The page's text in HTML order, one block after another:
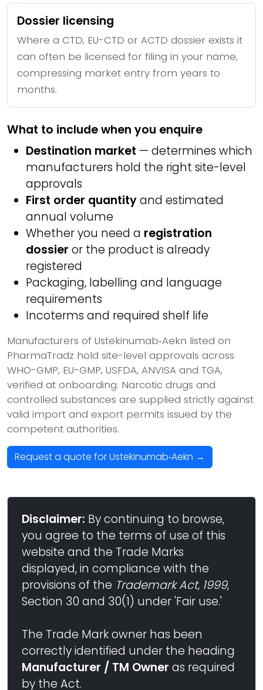
Dossier licensing
Where a CTD, EU-CTD or ACTD dossier exists it
can often be licensed for filing in your name,
compressing market entry from years to
months.
What to include when you enquire
Destination market — determines which
manufacturers hold the right site-level
approvals
First order quantityand estimated
annual volume
Whether you need a registration
dossier or the product is already
registered
Packaging, labelling and language
requirements
Incoterms and required shelf life
Manufacturers of Ustekinumab‑Aekn listed on
PharmaTradz hold site-level approvals across
WHO-GMP, EU-GMP, USFDA, ANVISA and TGA,
verified at onboarding. Narcotic drugs and
controlled substances are supplied strictly against
valid import and export permits issued by the
competent authorities.
Request a quote for Ustekinumab‑Aekn →
Disclaimer: By continuing to browse,
you agree to the terms of use of this
website and the Trade Marks
displayed, in compliance with the
provisions of the Trademark Act, 1999,
Section 30 and 30(1) under 'Fair use.'
The Trade Mark owner has been
correctly identified under the heading
Manufacturer / TM Owner as required
by the Act.